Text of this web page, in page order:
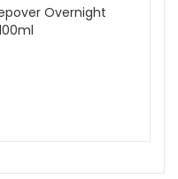
Overnight